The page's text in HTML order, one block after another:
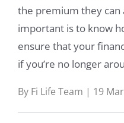
the premium they can
important is to know
ensure that your
if you’re no longer
By Fi Life Team | 19